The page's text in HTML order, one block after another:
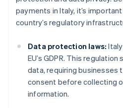
payments in Italy, it’s
country’s regulatory
Data protection laws:
EU’s GDPR. This
data, requiring businesses
consent before collecting
information.